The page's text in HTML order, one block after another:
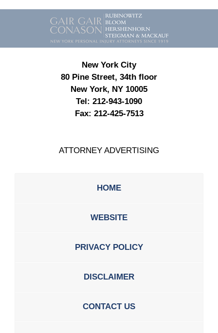
Contact
Information
New York City
80 Pine Street, 34th floor
New York, NY 10005
Tel: 212-943-1090
Fax: 212-425-7513
ATTORNEY ADVERTISING
HOME
WEBSITE
PRIVACY POLICY
DISCLAIMER
CONTACT US